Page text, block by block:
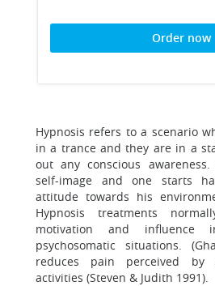
Order now
Hypnosis refers to a scenario
in a trance and they are in a
out any conscious awareness.
self-image and one starts
attitude towards his
Hypnosis treatments
motivation and
psychosomatic situations.
reduces pain perceived by
activities (Steven & Judith 1991).